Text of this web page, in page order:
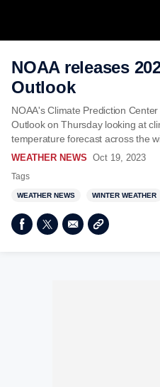
NOAA releases
Outlook
NOAA's Climate Prediction
Outlook on Thursday looking at
temperature forecast across the
WEATHER NEWS Oct 19, 2023
Tags
WEATHER NEWS WINTER WEATHER